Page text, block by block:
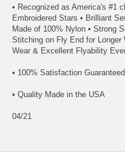
• Recognized as America's #1
Embroidered Stars • Brilliant
Made of 100% Nylon • Strong
Stitching on Fly End for Longer
Wear & Excellent Flyability
• 100% Satisfaction Guaranteed
• Quality Made in the USA
04/21